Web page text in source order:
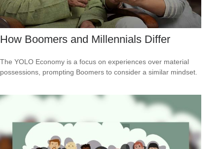
How Boomers and Millennials Differ
The YOLO Economy is a focus on experiences over material
possessions, prompting Boomers to consider a similar mindset.